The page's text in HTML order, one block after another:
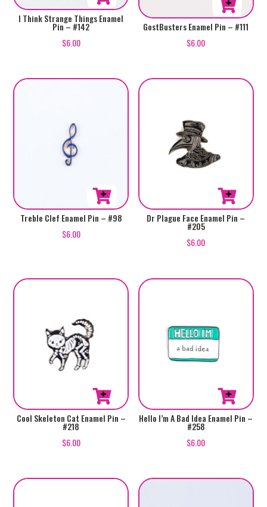
I Think Strange Things Enamel
Pin – #142
$6.00
GostBusters Enamel Pin – #111
$6.00
Treble Clef Enamel Pin – #98
$6.00
Dr Plague Face Enamel Pin –
#205
$6.00
Cool Skeleton Cat Enamel Pin –
#218
$6.00
Hello I’m A Bad Idea Enamel Pin –
#258
$6.00